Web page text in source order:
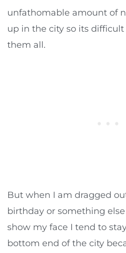
unfathomable amount of
up in the city so its
them all.
But when I am dragged
birthday or something
show my face I tend to
bottom end of the city